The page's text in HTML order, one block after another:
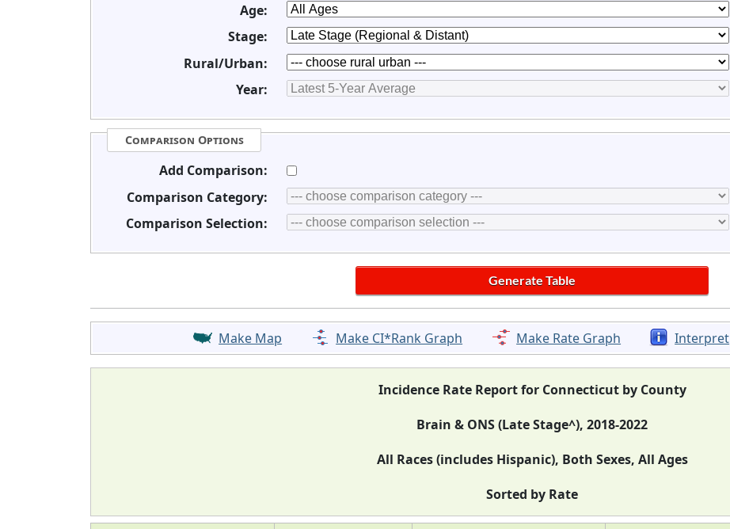
Age:
Stage:
Rural/Urban:
Year:
Comparison Options
Add Comparison:
Comparison Category:
Comparison Selection:
Make Map Make CI*Rank Graph Make Rate Graph Interpret
Incidence Rate Report for Connecticut by County
Brain & ONS (Late Stage^), 2018-2022
All Races (includes Hispanic), Both Sexes, All Ages
Sorted by Rate